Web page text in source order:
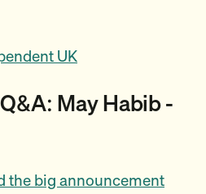
UK
May Habib -
the big announcement